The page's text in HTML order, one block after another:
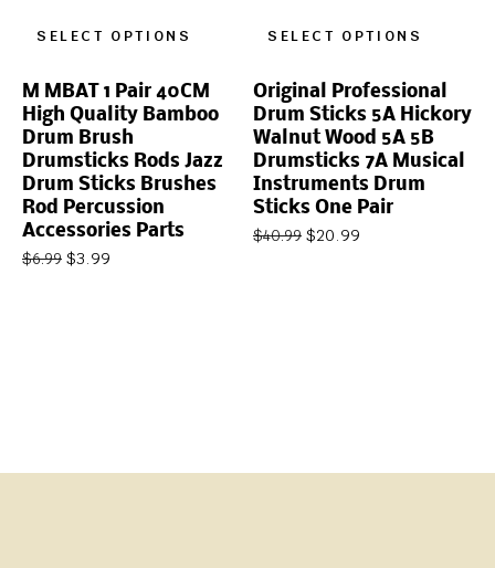
SELECT OPTIONS
M MBAT 1 Pair 40CM
High Quality Bamboo
Drum Brush
Drumsticks Rods Jazz
Drum Sticks Brushes
Rod Percussion
Accessories Parts
$6.99 $3.99
SELECT OPTIONS
Original Professional
Drum Sticks 5A Hickory
Walnut Wood 5A 5B
Drumsticks 7A Musical
Instruments Drum
Sticks One Pair
$40.99 $20.99